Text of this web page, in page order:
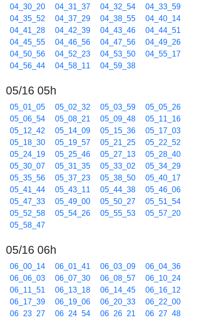
04_30_20
04_31_37 04_32_54
04_33_59
04_35_52
04_37_29 04_38_55
04_40_14
04_41_28
04_42_39 04_43_46
04_44_51
04_45_55
04_46_56 04_47_56
04_49_26
04_50_56
04_52_23 04_53_50
04_55_17
04_56_44
04_58_11 04_59_38
05/16 05h
05_01_05 05_02_32 05_03_59
05_05_26
05_06_54
05_08_21 05_09_48
05_11_16
05_12_42
05_14_09 05_15_36
05_17_03
05_18_30
05_19_57 05_21_25
05_22_52
05_24_19
05_25_46 05_27_13
05_28_40
05_30_07
05_31_35 05_33_02
05_34_29
05_35_56
05_37_23 05_38_50
05_40_17
05_41_44
05_43_11 05_44_38
05_46_06
05_47_33
05_49_00 05_50_27
05_51_54
05_52_58
05_54_26 05_55_53
05_57_20
05_58_47
05/16 06h
06_00_14 06_01_41 06_03_09
06_04_36
06_06_03
06_07_30 06_08_57
06_10_24
06_11_51
06_13_18 06_14_45
06_16_12
06_17_39
06_19_06 06_20_33
06_22_00
06_23_27
06_24_54 06_26_21
06_27_48